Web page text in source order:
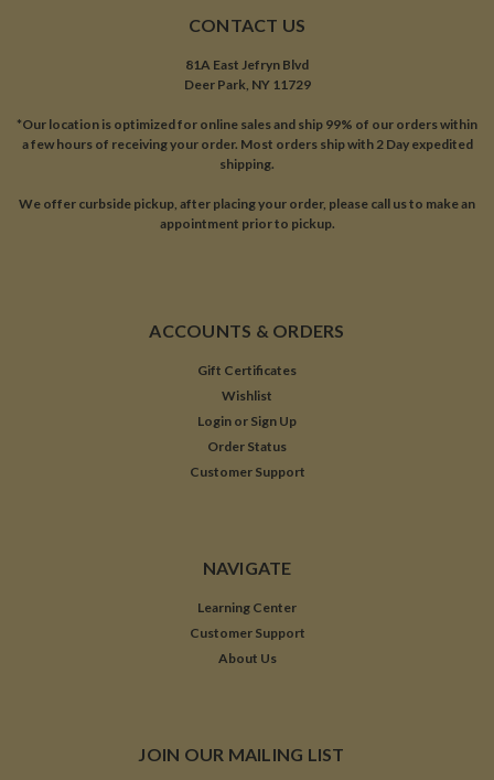
CONTACT US
81A East Jefryn Blvd
Deer Park, NY 11729
*Our location is optimized for online sales and ship 99% of our orders within
a few hours of receiving your order. Most orders ship with 2 Day expedited
shipping.
We offer curbside pickup, after placing your order, please call us to make an
appointment prior to pickup.
ACCOUNTS & ORDERS
Gift Certificates
Wishlist
Login or Sign Up
Order Status
Customer Support
NAVIGATE
Learning Center
Customer Support
About Us
JOIN OUR MAILING LIST